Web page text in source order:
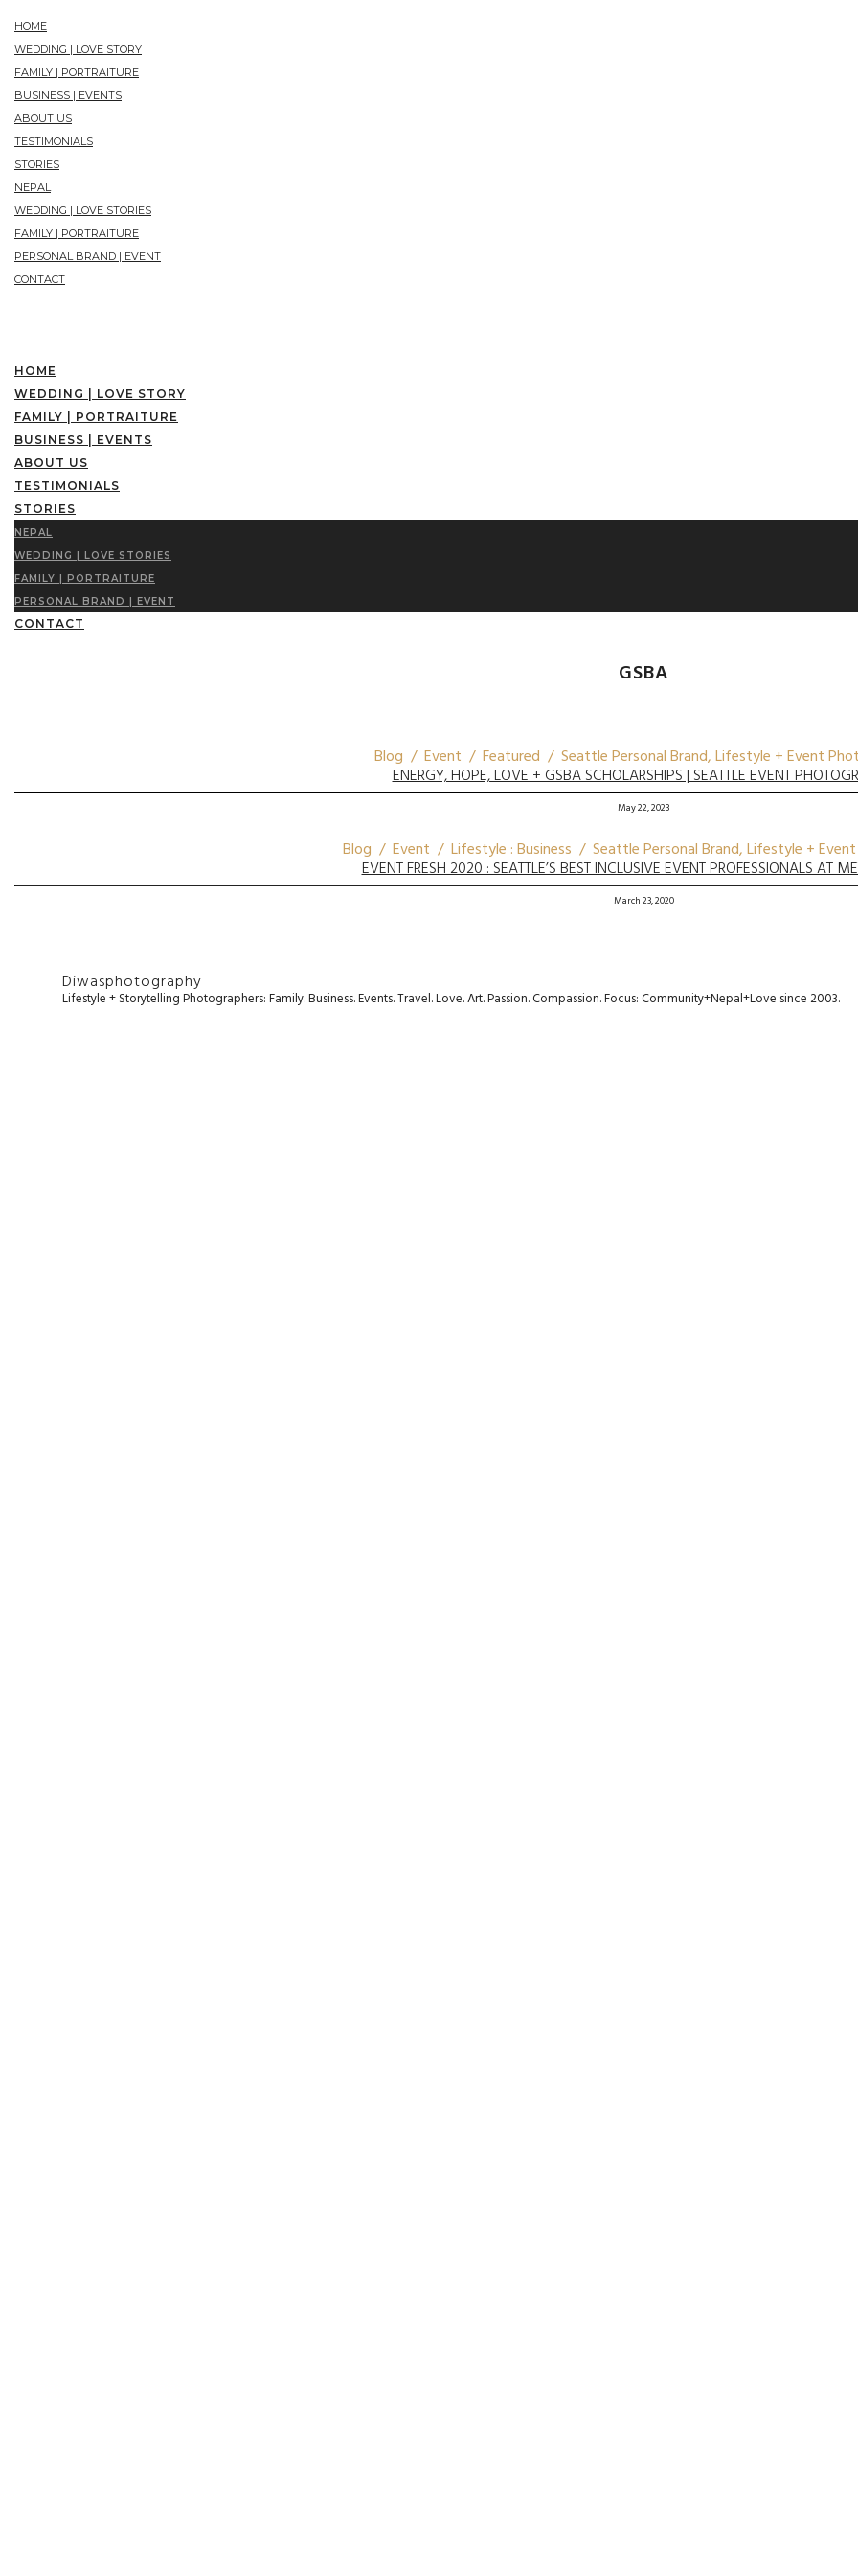
HOME
WEDDING | LOVE STORY
FAMILY | PORTRAITURE
BUSINESS | EVENTS
ABOUT US
TESTIMONIALS
STORIES
NEPAL
WEDDING | LOVE STORIES
FAMILY | PORTRAITURE
PERSONAL BRAND | EVENT
CONTACT
HOME
WEDDING | LOVE STORY
FAMILY | PORTRAITURE
BUSINESS | EVENTS
ABOUT US
TESTIMONIALS
STORIES
NEPAL
WEDDING | LOVE STORIES
FAMILY | PORTRAITURE
PERSONAL BRAND | EVENT
CONTACT
GSBA
Blog / Event / Featured / Seattle Personal Brand, Lifestyle + Event
ENERGY, HOPE, LOVE + GSBA SCHOLARSHIPS | SEATTLE EVENT
May 22, 2023
Blog / Event / Lifestyle : Business / Seattle Personal Brand, Lifestyle +
EVENT FRESH 2020 : SEATTLE’S BEST INCLUSIVE EVENT PROFESSIONALS AT
March 23, 2020
Diwasphotography
Lifestyle + Storytelling Photographers: Family. Business. Events. Travel. Love. Art. Passion. Compassion. Focus: Community+Nepal+Love since 2003.